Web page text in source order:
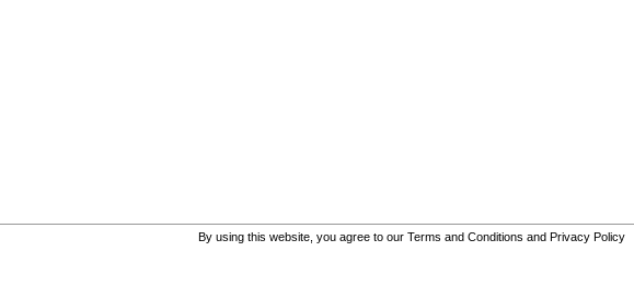
By using this website, you agree to our Terms and Conditions and Privacy Policy